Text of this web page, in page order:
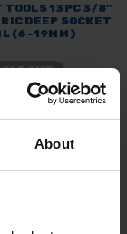
About
TOOLS 13PC 3/8"
DEEP SOCKET
(6-19MM)
OUT